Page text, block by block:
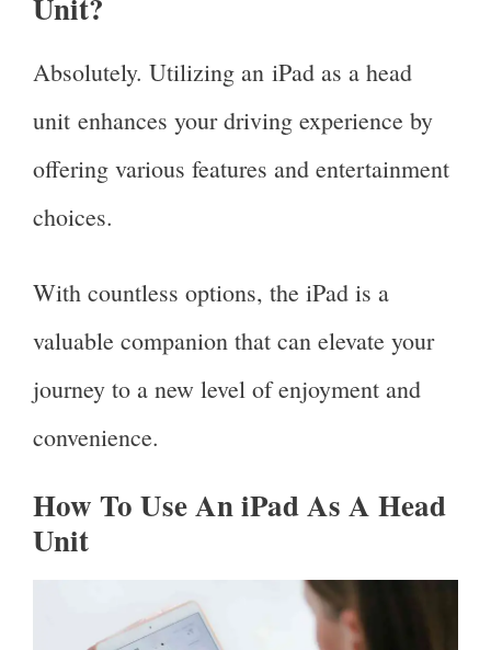
Unit?
Absolutely. Utilizing an iPad as a head
unit enhances your driving experience by
offering various features and entertainment
choices.
With countless options, the iPad is a
valuable companion that can elevate your
journey to a new level of enjoyment and
convenience.
How To Use An iPad As A Head
Unit